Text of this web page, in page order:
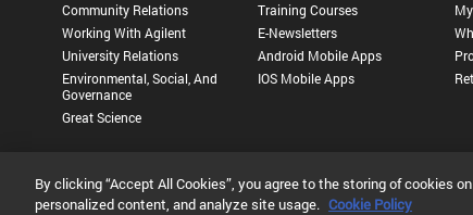
Community Relations
Working With Agilent
University Relations
Environmental, Social, And
Governance
Great Science
Training Courses
E-Newsletters
Android Mobile Apps
IOS Mobile Apps
Privacy Statement | Terms of Use |Contact Us |Accessibility
By clicking “Accept All Cookies”, you agree to the storing of cookies
personalized content, and analyze site usage. Cookie Policy